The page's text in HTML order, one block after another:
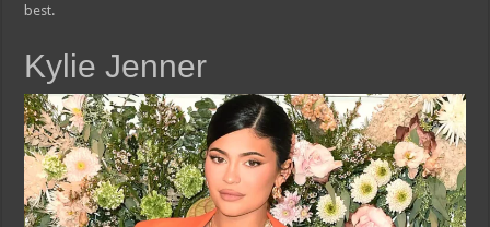
best.
Kylie Jenner